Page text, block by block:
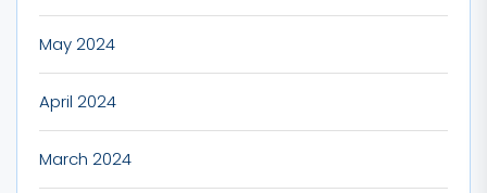
May 2024
April 2024
March 2024